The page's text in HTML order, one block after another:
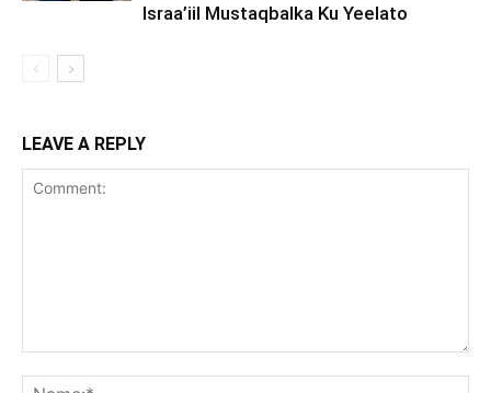
Israa’iil Mustaqbalka Ku Yeelato
LEAVE A REPLY